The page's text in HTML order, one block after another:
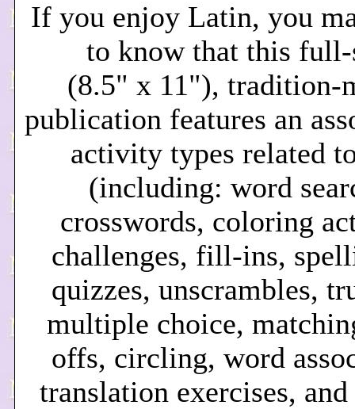
If you enjoy Latin, you
to know that this full-
(8.5" x 11"), tradition-
publication features an
activity types related
(including: word
crosswords, coloring
challenges, fill-ins,
quizzes, unscrambles,
multiple choice,
offs, circling, word
translation exercises,